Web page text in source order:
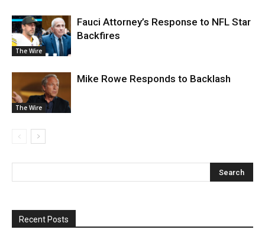
The Wire
Fauci Attorney’s Response to NFL Star
Backfires
The Wire
Mike Rowe Responds to Backlash
Recent Posts